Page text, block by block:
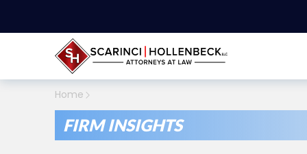
Home
FIRM INSIGHTS